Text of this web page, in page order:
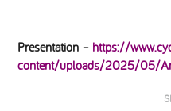
Presentation – https://
content/uploads/2025/05/